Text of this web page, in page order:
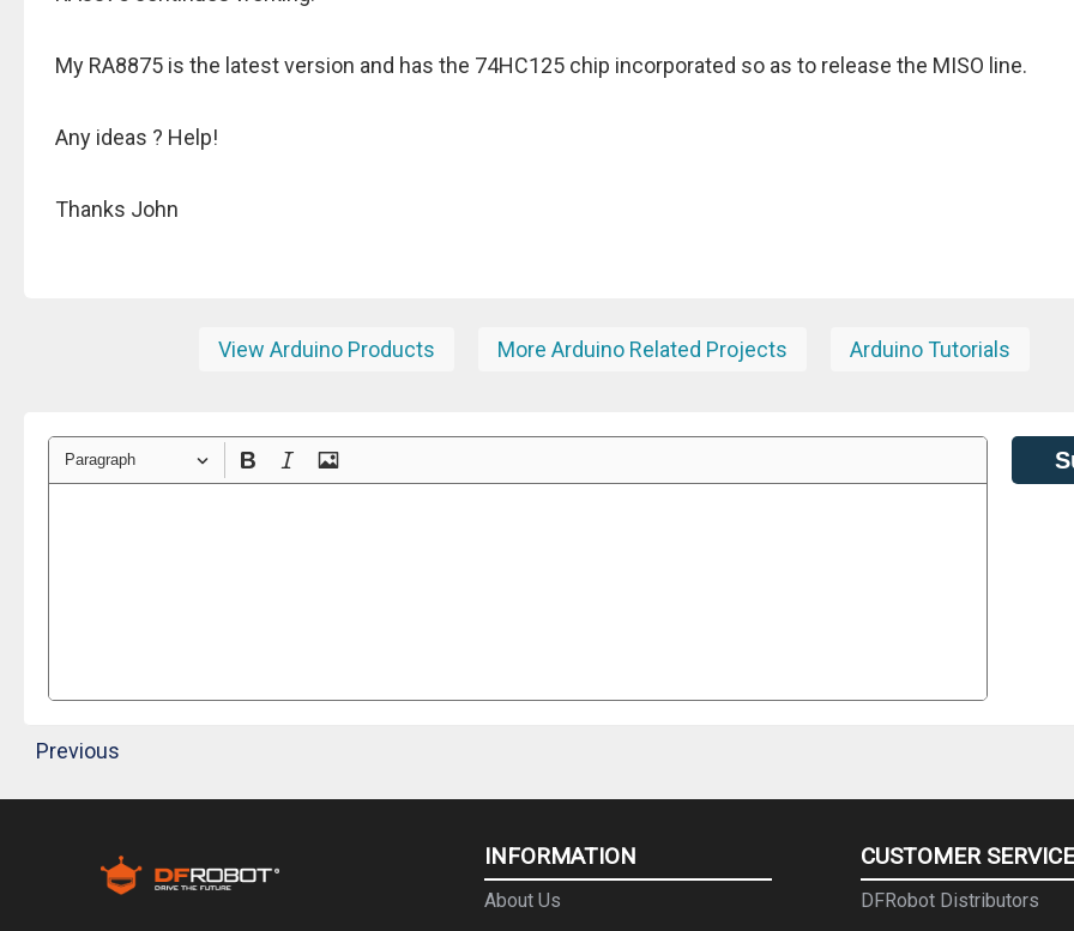
My RA8875 is the latest version and has the 74HC125 chip incorporated so as to release the MISO line.
Any ideas ? Help!
Thanks John
View Arduino Products More Arduino Related Projects Arduino Tutorials
Paragraph
Previous
INFORMATION
About Us
CUSTOMER SERVICE
DFRobot Distributors